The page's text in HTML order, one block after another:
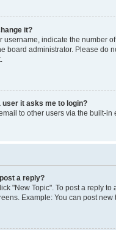
it?
username, indicate the number
board administrator. Please do
user it asks me to login?
to other users via the built-
a reply?
"New Topic". To post a reply
Example: You can post new